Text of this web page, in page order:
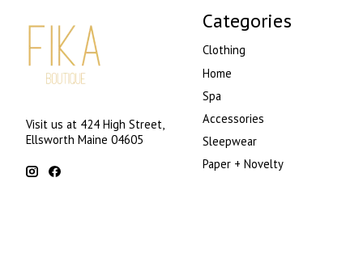
Visit us at 424 High Street,
Ellsworth Maine 04605
Categories
Clothing
Home
Spa
Accessories
Sleepwear
Paper + Novelty